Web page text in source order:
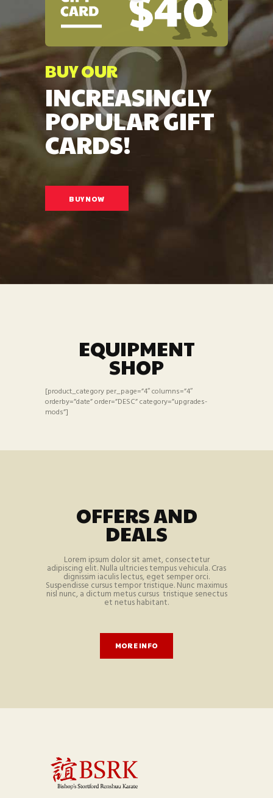
BUY OUR
INCREASINGLY
POPULAR GIFT
CARDS!
BUY NOW
EQUIPMENT
SHOP
[product_category per_page=”4″ columns=”4″
orderby=”date” order=”DESC” category=”upgrades-
mods”]
OFFERS AND
DEALS
Lorem ipsum dolor sit amet, consectetur
adipiscing elit. Nulla ultricies tempus vehicula. Cras
dignissim iaculis lectus, eget semper orci.
Suspendisse cursus tempor tristique. Nunc maximus
nisl nunc, a dictum metus cursus tristique senectus
et netus habitant.
MORE INFO